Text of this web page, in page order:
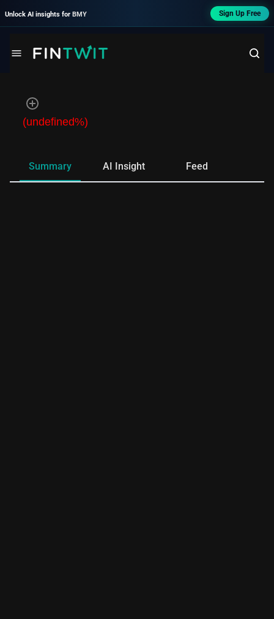
Unlock AI insights for BMY Sign Up Free
(undefined%)
Summary AI Insight Feed